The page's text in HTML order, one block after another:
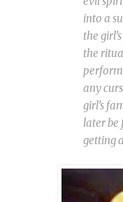
into a
the
the
any
girl’s
later
getting